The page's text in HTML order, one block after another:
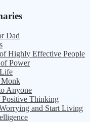
Dad
Highly Effective People
Power
Anyone
Thinking
and Start Living